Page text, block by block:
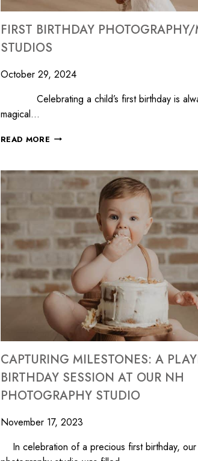
FIRST BIRTHDAY PHOTOGRAPHY/
STUDIOS
October 29, 2024
Celebrating a child’s first birthday is
magical…
READ MORE
CAPTURING MILESTONES: A
BIRTHDAY SESSION AT OUR NH
PHOTOGRAPHY STUDIO
November 17, 2023
In celebration of a precious first birthday,